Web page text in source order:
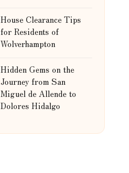
House Clearance Tips
for Residents of
Wolverhampton
Hidden Gems on the
Journey from San
Miguel de Allende to
Dolores Hidalgo